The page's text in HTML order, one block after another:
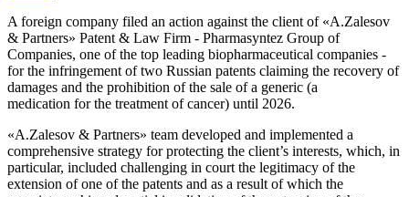
A foreign company filed an action against the client of «A.Zalesov
& Partners» Patent & Law Firm - Pharmasyntez Group of
Companies, one of the top leading biopharmaceutical companies -
for the infringement of two Russian patents claiming the recovery of
damages and the prohibition of the sale of a generic (a
medication for the treatment of cancer) until 2026.
«A.Zalesov & Partners» team developed and implemented a
comprehensive strategy for protecting the client’s interests, which, in
particular, included challenging in court the legitimacy of the
extension of one of the patents and as a result of which the